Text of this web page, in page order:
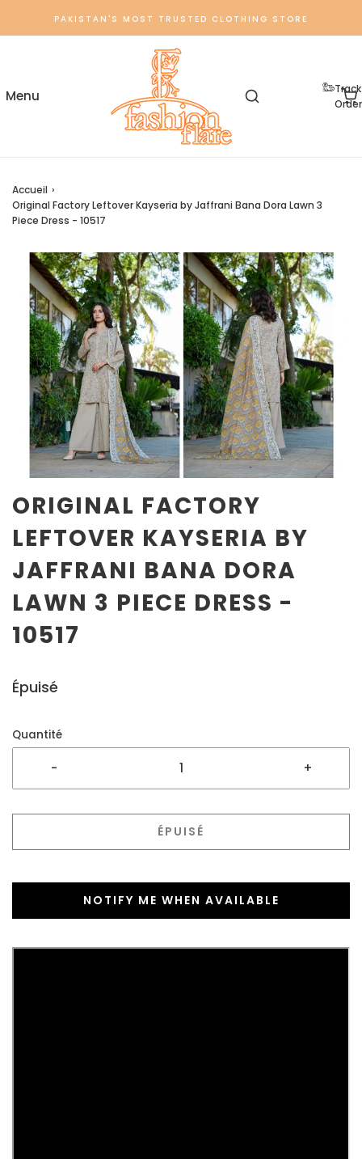
PAKISTAN'S MOST TRUSTED CLOTHING STORE
Track
Order
Accueil ›
Original Factory Leftover Kayseria by Jaffrani Bana Dora Lawn 3
Piece Dress - 10517
ORIGINAL FACTORY
LEFTOVER KAYSERIA BY
JAFFRANI BANA DORA
LAWN 3 PIECE DRESS -
10517
Épuisé
Quantité
- +
ÉPUISÉ
NOTIFY ME WHEN AVAILABLE